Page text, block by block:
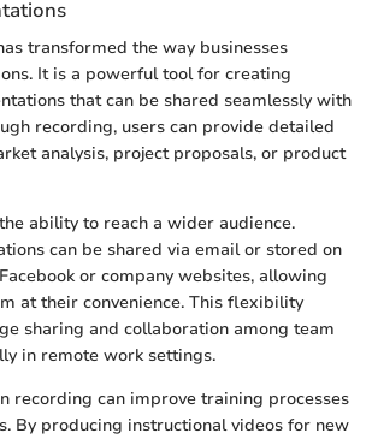
transformed the way businesses
It is a powerful tool for creating
that can be shared seamlessly with
recording, users can provide detailed
analysis, project proposals, or product
ability to reach a wider audience.
can be shared via email or stored on
or company websites, allowing
at their convenience. This flexibility
sharing and collaboration among team
in remote work settings.
recording can improve training processes
By producing instructional videos for new